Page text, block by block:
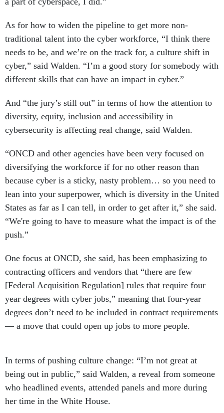
traditional talent into the cyber workforce, “I think there
needs to be, and we’re on the track for, a culture shift in
cyber,” said Walden. “I’m a good story for somebody with
different skills that can have an impact in cyber.”
diversity, equity, inclusion and accessibility in
cybersecurity is affecting real change, said Walden.
diversifying the workforce if for no other reason than
because cyber is a sticky, nasty problem… so you need to
lean into your superpower, which is diversity in the United
States as far as I can tell, in order to get after it,” she said.
“We're going to have to measure what the impact is of the
push.”
contracting officers and vendors that “there are few
[Federal Acquisition Regulation] rules that require four
year degrees with cyber jobs,” meaning that four-year
degrees don’t need to be included in contract requirements
— a move that could open up jobs to more people.
being out in public,” said Walden, a reveal from someone
who headlined events, attended panels and more during
her time in the White House.